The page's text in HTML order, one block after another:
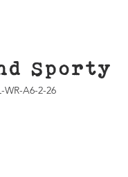
Sporty
WR-A6-2-26